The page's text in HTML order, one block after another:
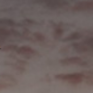
.